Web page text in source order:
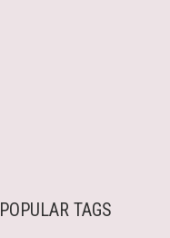
POPULAR TAGS